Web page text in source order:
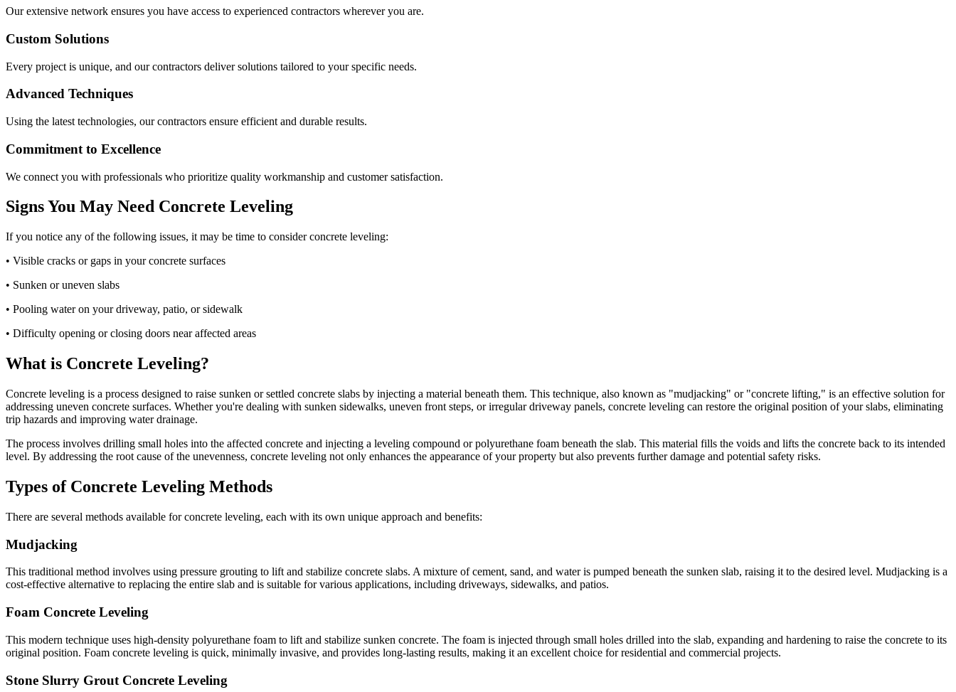
Our extensive network ensures you have access to experienced contractors wherever you are.
Custom Solutions
Every project is unique, and our contractors deliver solutions tailored to your specific needs.
Advanced Techniques
Using the latest technologies, our contractors ensure efficient and durable results.
Commitment to Excellence
We connect you with professionals who prioritize quality workmanship and customer satisfaction.
Signs You May Need Concrete Leveling
If you notice any of the following issues, it may be time to consider concrete leveling:
• Visible cracks or gaps in your concrete surfaces
• Sunken or uneven slabs
• Pooling water on your driveway, patio, or sidewalk
• Difficulty opening or closing doors near affected areas
What is Concrete Leveling?
Concrete leveling is a process designed to raise sunken or settled concrete slabs by injecting a material beneath them. This technique, also known as "mudjacking" or "concrete lifting," is an effective solution for
addressing uneven concrete surfaces. Whether you're dealing with sunken sidewalks, uneven front steps, or irregular driveway panels, concrete leveling can restore the original position of your slabs, eliminating
trip hazards and improving water drainage.
The process involves drilling small holes into the affected concrete and injecting a leveling compound or polyurethane foam beneath the slab. This material fills the voids and lifts the concrete back to its intended
level. By addressing the root cause of the unevenness, concrete leveling not only enhances the appearance of your property but also prevents further damage and potential safety risks.
Types of Concrete Leveling Methods
There are several methods available for concrete leveling, each with its own unique approach and benefits:
Mudjacking
This traditional method involves using pressure grouting to lift and stabilize concrete slabs. A mixture of cement, sand, and water is pumped beneath the sunken slab, raising it to the desired level. Mudjacking is a
cost-effective alternative to replacing the entire slab and is suitable for various applications, including driveways, sidewalks, and patios.
Foam Concrete Leveling
This modern technique uses high-density polyurethane foam to lift and stabilize sunken concrete. The foam is injected through small holes drilled into the slab, expanding and hardening to raise the concrete to its
original position. Foam concrete leveling is quick, minimally invasive, and provides long-lasting results, making it an excellent choice for residential and commercial projects.
Stone Slurry Grout Concrete Leveling